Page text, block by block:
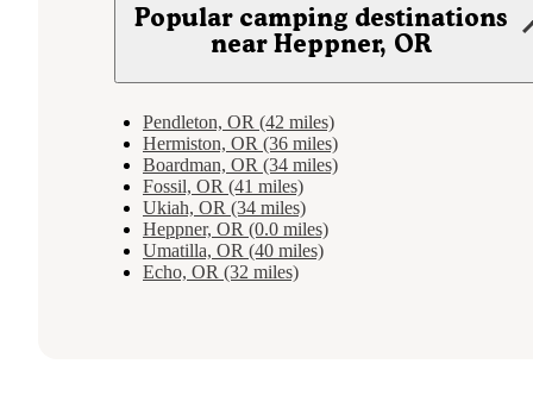
Popular camping destinations
near Heppner, OR
Pendleton, OR (42 miles)
Hermiston, OR (36 miles)
Boardman, OR (34 miles)
Fossil, OR (41 miles)
Ukiah, OR (34 miles)
Heppner, OR (0.0 miles)
Umatilla, OR (40 miles)
Echo, OR (32 miles)